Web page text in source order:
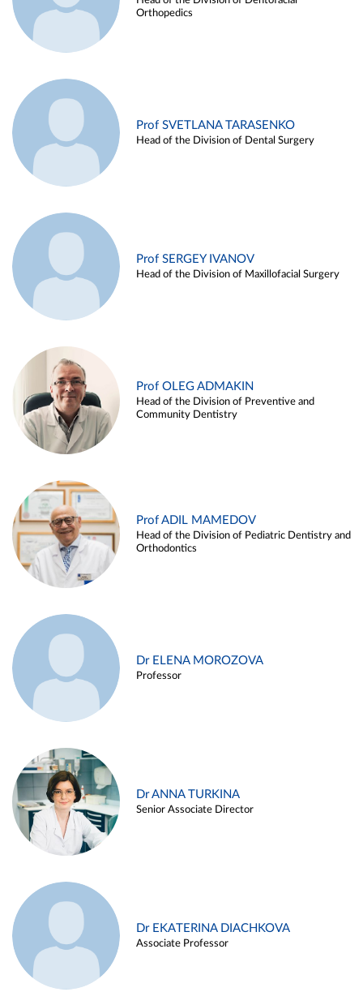
Orthopedics
Prof SVETLANA TARASENKO
Head of the Division of Dental Surgery
Prof SERGEY IVANOV
Head of the Division of Maxillofacial Surgery
Prof OLEG ADMAKIN
Head of the Division of Preventive and
Community Dentistry
Prof ADIL MAMEDOV
Head of the Division of Pediatric Dentistry and
Orthodontics
Dr ELENA MOROZOVA
Professor
Dr ANNA TURKINA
Senior Associate Director
Dr EKATERINA DIACHKOVA
Associate Professor